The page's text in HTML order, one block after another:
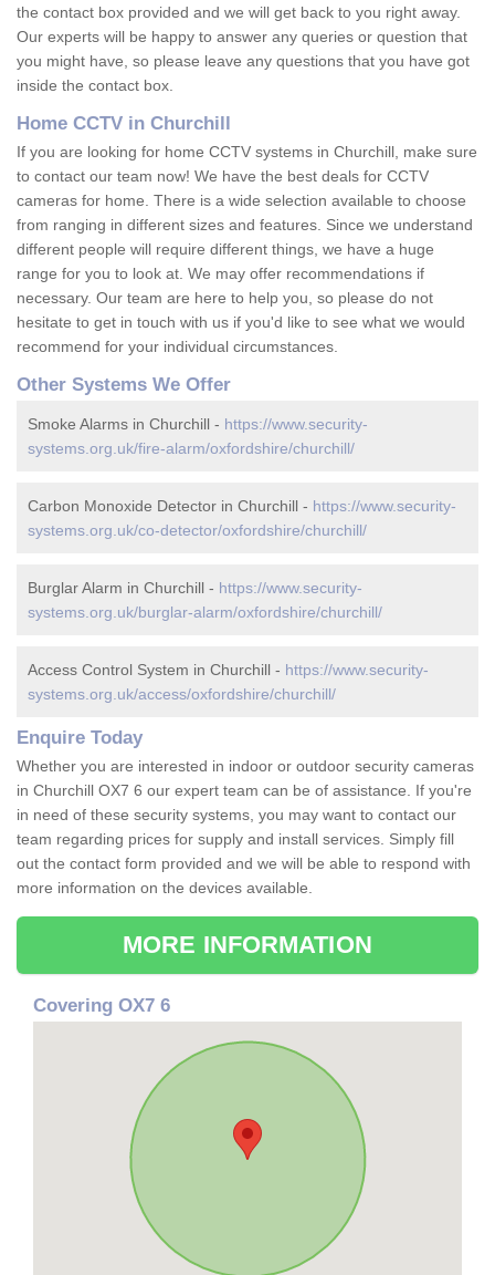
the contact box provided and we will get back to you right away.
Our experts will be happy to answer any queries or question that
you might have, so please leave any questions that you have got
inside the contact box.
Home CCTV in Churchill
If you are looking for home CCTV systems in Churchill, make sure
to contact our team now! We have the best deals for CCTV
cameras for home. There is a wide selection available to choose
from ranging in different sizes and features. Since we understand
different people will require different things, we have a huge
range for you to look at. We may offer recommendations if
necessary. Our team are here to help you, so please do not
hesitate to get in touch with us if you'd like to see what we would
recommend for your individual circumstances.
Other Systems We Offer
Smoke Alarms in Churchill - https://www.security-
systems.org.uk/fire-alarm/oxfordshire/churchill/
Carbon Monoxide Detector in Churchill - https://www.security-
systems.org.uk/co-detector/oxfordshire/churchill/
Burglar Alarm in Churchill - https://www.security-
systems.org.uk/burglar-alarm/oxfordshire/churchill/
Access Control System in Churchill - https://www.security-
systems.org.uk/access/oxfordshire/churchill/
Enquire Today
Whether you are interested in indoor or outdoor security cameras
in Churchill OX7 6 our expert team can be of assistance. If you're
in need of these security systems, you may want to contact our
team regarding prices for supply and install services. Simply fill
out the contact form provided and we will be able to respond with
more information on the devices available.
MORE INFORMATION
Covering OX7 6